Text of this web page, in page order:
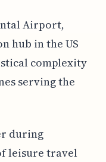
Airport,
hub in the US
complexity
serving the
during
leisure travel